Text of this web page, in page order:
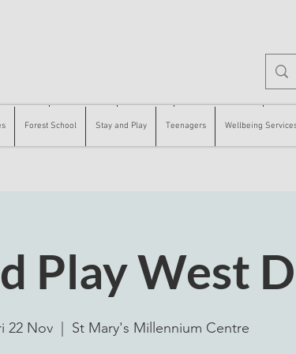
Forest School Stay and Play Teenagers Wellbeing
Play West
22 Nov St Mary's Millennium Centre
School Stay and Play Teenagers Wellbeing Services